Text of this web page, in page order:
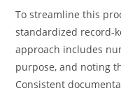
To streamline this
standardized record-
approach includes
purpose, and noting
Consistent